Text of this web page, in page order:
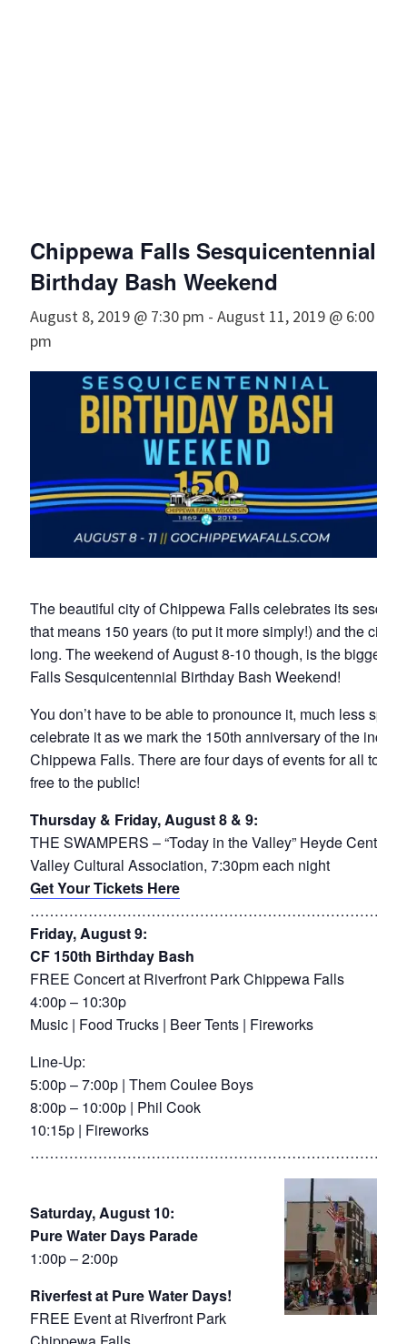
Chippewa Falls Sesquicentennial
Birthday Bash Weekend
August 8, 2019 @ 7:30 pm - August 11, 2019 @ 6:00
pm
The beautiful city of Chippewa Falls celebrates its
that means 150 years (to put it more simply!) and the city
long. The weekend of August 8-10 though, is the biggest
Falls Sesquicentennial Birthday Bash Weekend!
You don’t have to be able to pronounce it, much less spell
celebrate it as we mark the 150th anniversary of the
Chippewa Falls. There are four days of events for all to
free to the public!
Thursday & Friday, August 8 & 9:
THE SWAMPERS – “Today in the Valley” Heyde Center
Valley Cultural Association, 7:30pm each night
Get Your Tickets Here
Friday, August 9:
CF 150th Birthday Bash
FREE Concert at Riverfront Park Chippewa Falls
4:00p – 10:30p
Music | Food Trucks | Beer Tents | Fireworks
Line-Up:
5:00p – 7:00p | Them Coulee Boys
8:00p – 10:00p | Phil Cook
10:15p | Fireworks
Saturday, August 10:
Pure Water Days Parade
1:00p – 2:00p
Riverfest at Pure Water Days!
FREE Event at Riverfront Park